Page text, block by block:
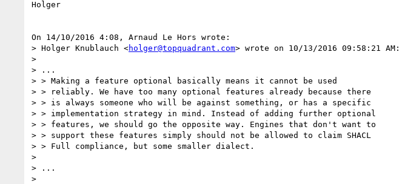
Holger
On 14/10/2016 4:08, Arnaud Le Hors wrote:
> Holger Knublauch <holger@topquadrant.com> wrote on 10/13/2016 09:58:21 AM:
>
> ...
> > Making a feature optional basically means it cannot be used
> > reliably. We have too many optional features already because there
> > is always someone who will be against something, or has a specific
> > implementation strategy in mind. Instead of adding further optional
> > features, we should go the opposite way. Engines that don't want to
> > support these features simply should not be allowed to claim SHACL
> > Full compliance, but some smaller dialect.
>
> ...
>